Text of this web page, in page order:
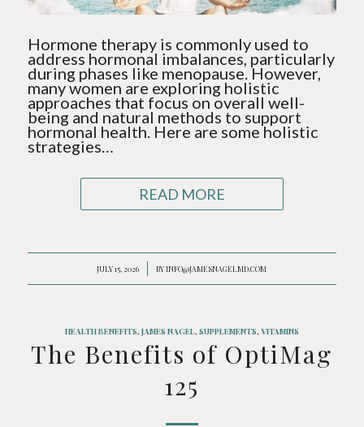
Hormone therapy is commonly used to
address hormonal imbalances, particularly
during phases like menopause. However,
many women are exploring holistic
approaches that focus on overall well-
being and natural methods to support
hormonal health. Here are some holistic
strategies…
READ MORE
JULY 15, 2026
/ BYINFO@JAMESNAGELMD.COM
HEALTH BENEFITS, JAMES NAGEL, SUPPLEMENTS, VITAMINS
The Benefits of OptiMag
125